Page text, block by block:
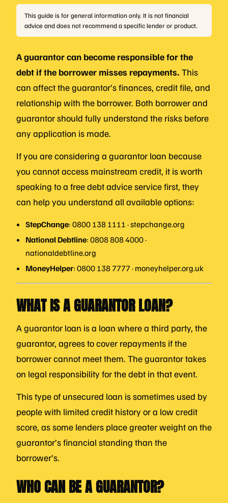
This guide is for general information only. It is not financial
advice and does not recommend a specific lender or product.
A guarantor can become responsible for the
debt if the borrower misses repayments. This
can affect the guarantor’s finances, credit file, and
relationship with the borrower. Both borrower and
guarantor should fully understand the risks before
any application is made.
If you are considering a guarantor loan because
you cannot access mainstream credit, it is worth
speaking to a free debt advice service first, they
can help you understand all available options:
StepChange: 0800 138 1111 · stepchange.org
National Debtline: 0808 808 4000 ·
nationaldebtline.org
MoneyHelper: 0800 138 7777 · moneyhelper.org.uk
WHAT IS A GUARANTOR LOAN?
A guarantor loan is a loan where a third party, the
guarantor, agrees to cover repayments if the
borrower cannot meet them. The guarantor takes
on legal responsibility for the debt in that event.
This type of unsecured loan is sometimes used by
people with limited credit history or a low credit
score, as some lenders place greater weight on the
guarantor’s financial standing than the
borrower’s.
WHO CAN BE A GUARANTOR?